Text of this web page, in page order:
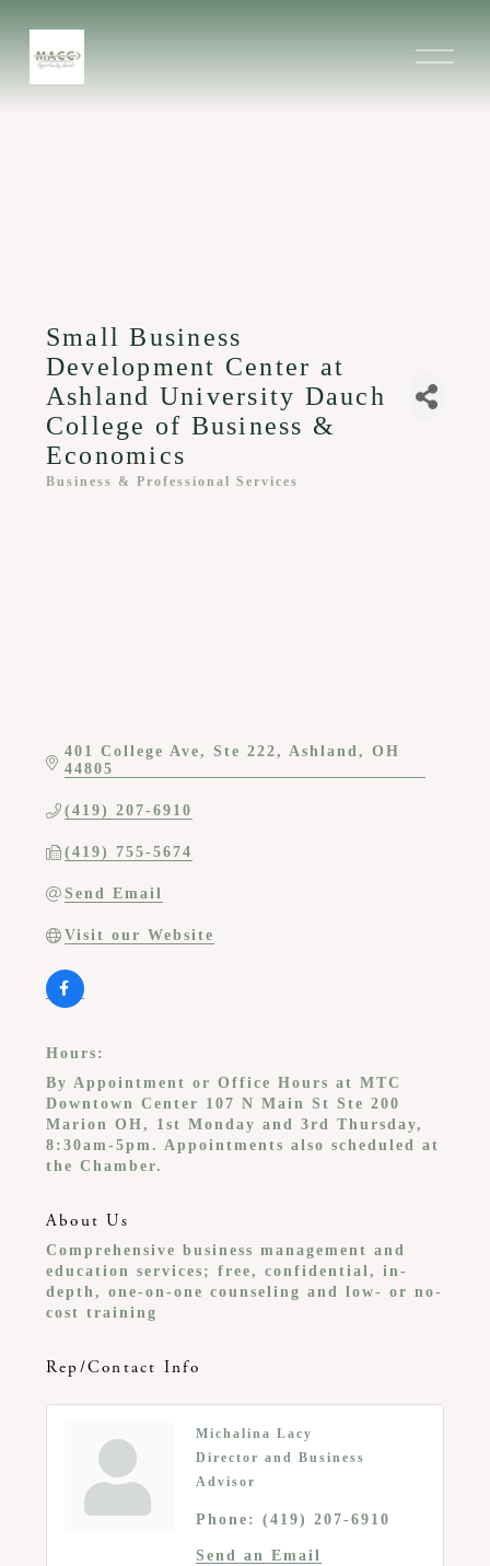
O
Small Business
Development Center at
Ashland University Dauch
College of Business &
Economics
Business & Professional Services
401 College Ave, Ste 222 Ashland
OH
44805
(419) 207-6910
(419) 755-5674
Send Email
Visit our Website
Hours:
By Appointment or Office Hours at MTC
Downtown Center 107 N Main St Ste 200
Marion OH, 1st Monday and 3rd Thursday,
8:30am-5pm. Appointments also scheduled at
the Chamber.
About Us
Comprehensive business management and
education services; free, confidential, in-
depth, one-on-one counseling and low- or no-
cost training
Rep/Contact Info
Michalina Lacy
Director and Business
Advisor
Phone: (419) 207-6910
Send an Email